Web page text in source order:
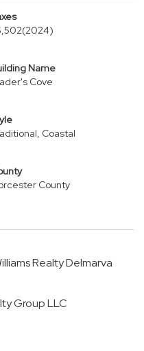
(2024)
Name
Cove
Coastal
County
Realty Delmarva
Group LLC